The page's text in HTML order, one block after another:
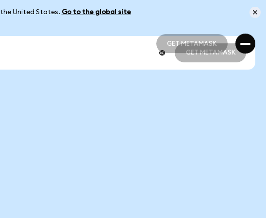
United States. Go to the global site
GET METAMASK
GET METAMASK
GET METAMASK